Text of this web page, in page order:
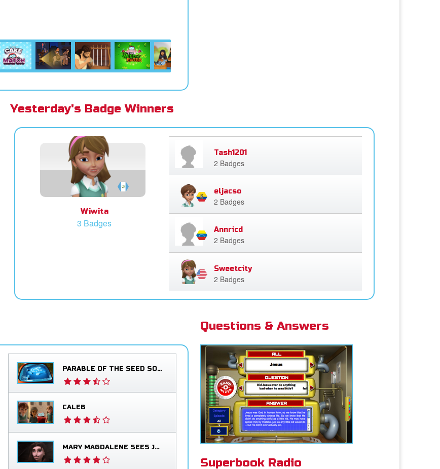
Yesterday's Badge Winners
Wiwita
3 Badges
Tash1201
2 Badges
eljacso
2 Badges
Annricd
2 Badges
Sweetcity
2 Badges
PARABLE OF THE SEED SOWER
CALEB
MARY MAGDALENE SEES JESUS ALIVE
Questions & Answers
Superbook Radio